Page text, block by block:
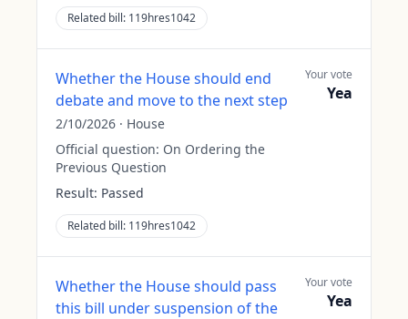
Related bill: 119hres1042
Whether the House should end
debate and move to the next step
2/10/2026 · House
Official question: On Ordering the
Previous Question
Result: Passed
Related bill: 119hres1042
Your vote
Yea
Whether the House should pass
this bill under suspension of the
Your vote
Yea